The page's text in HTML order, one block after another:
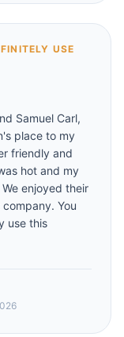
USE
Samuel Carl,
place to my
friendly and
hot and my
enjoyed their
You
use this